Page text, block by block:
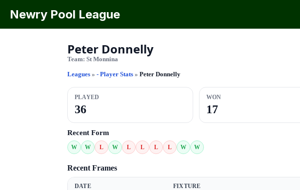
Newry Pool League
Peter Donnelly
Team: St Monnina
Leagues » - Player Stats » Peter Donnelly
PLAYED
36
WON
17
Recent Form
W W L W L L L L W W
Recent Frames
DATE FIXTURE